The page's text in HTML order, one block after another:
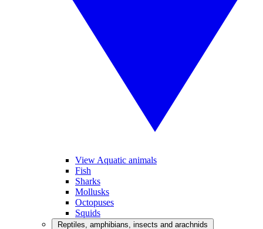
View Aquatic animals
Fish
Sharks
Mollusks
Octopuses
Squids